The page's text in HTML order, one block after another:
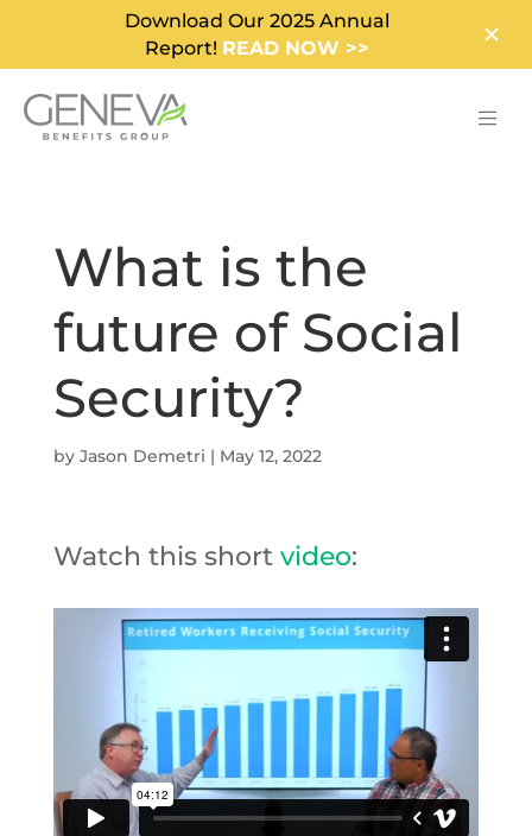
Download Our 2025 Annual
Report! READ NOW >>
What is the
future of Social
Security?
by Jason Demetri | May 12, 2022
Watch this short video: